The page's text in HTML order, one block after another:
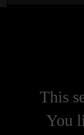
This
You